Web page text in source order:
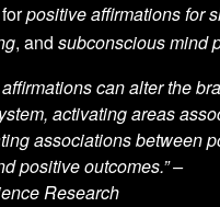
positive affirmations for
, and subconscious mind
can alter the
activating areas
associations between
positive outcomes.” –
Research